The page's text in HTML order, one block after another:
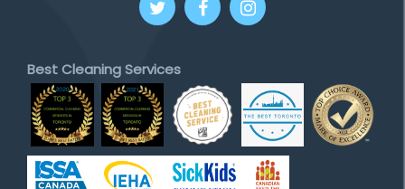
Best Cleaning Services